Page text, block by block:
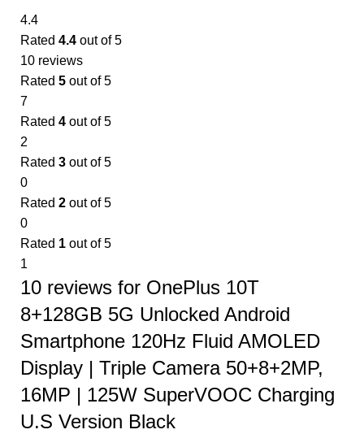
4.4
Rated 4.4 out of 5
10 reviews
Rated 5 out of 5
7
Rated 4 out of 5
2
Rated 3 out of 5
0
Rated 2 out of 5
0
Rated 1 out of 5
1
10 reviews for OnePlus 10T
8+128GB 5G Unlocked Android
Smartphone 120Hz Fluid AMOLED
Display | Triple Camera 50+8+2MP,
16MP | 125W SuperVOOC Charging
U.S Version Black